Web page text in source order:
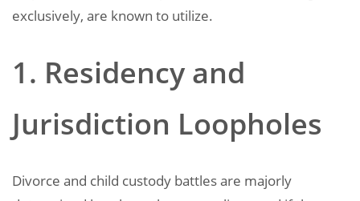
exclusively, are known to utilize.
1. Residency and
Jurisdiction Loopholes
Divorce and child custody battles are majorly